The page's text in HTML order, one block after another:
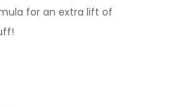
for an extra lift of